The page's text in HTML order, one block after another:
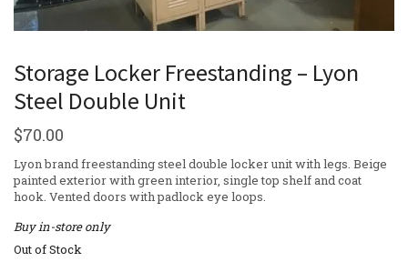
Storage Locker Freestanding – Lyon
Steel Double Unit
$70.00
Lyon brand freestanding steel double locker unit with legs. Beige
painted exterior with green interior, single top shelf and coat
hook. Vented doors with padlock eye loops.
Buy in-store only
Out of Stock